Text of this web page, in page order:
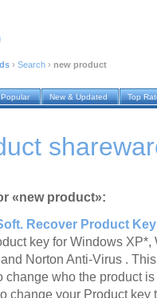
› Search › new product
New & Updated Top
«new product»:
Recover Product Key
key for Windows XP*,
Norton Anti-Virus .
change who the product
change your Product key